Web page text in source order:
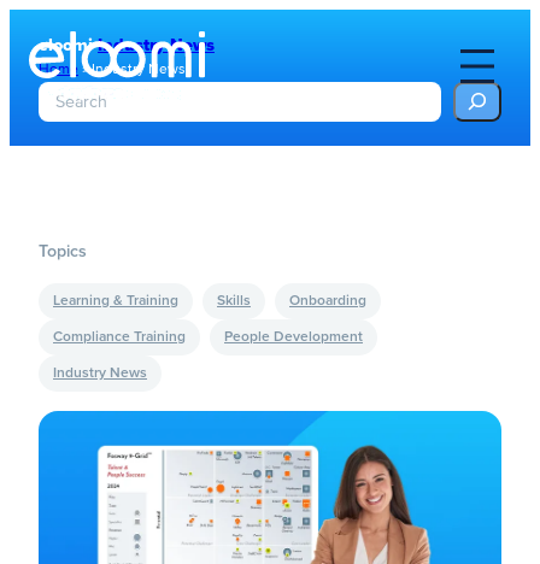
eloomiIndustry News
Home »Industry News
S
e
Topics
Learning & Training Skills Onboarding
Compliance Training People Development
Industry News